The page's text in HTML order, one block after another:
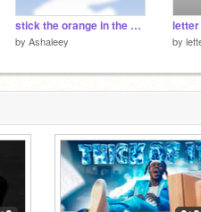
stick the orange in the glass meme
by Ashaleey by